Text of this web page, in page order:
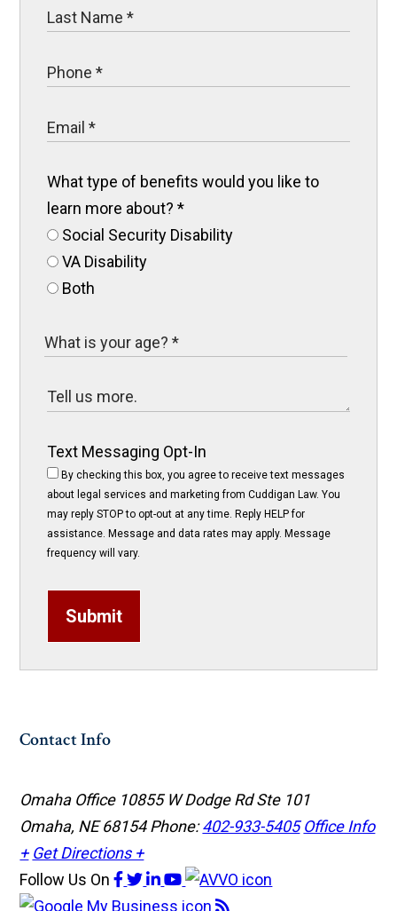
What type of benefits would you like to
learn more about?*
Social Security Disability
VA Disability
Both
Text Messaging Opt-In
By checking this box, you agree to receive text messages
about legal services and marketing from Cuddigan Law. You
may reply STOP to opt-out at any time. Reply HELP for
assistance. Message and data rates may apply. Message
frequency will vary.
Submit
Contact Info
Omaha Office 10855 W Dodge Rd Ste 101
Omaha, NE 68154Phone:402-933-5405 Office Info
+ Get Directions +
Follow Us On